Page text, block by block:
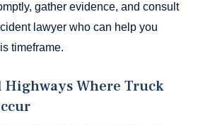
gather evidence, and consult
lawyer who can help you
timeframe.
Highways Where Truck